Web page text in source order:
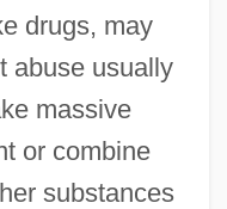
drugs, may
abuse usually
massive
or combine
substances